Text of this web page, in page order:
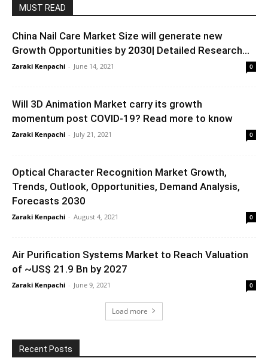
MUST READ
China Nail Care Market Size will generate new
Growth Opportunities by 2030| Detailed Research...
Zaraki Kenpachi - June 14, 2021 0
Will 3D Animation Market carry its growth
momentum post COVID-19? Read more to know
Zaraki Kenpachi - July 21, 2021 0
Optical Character Recognition Market Growth,
Trends, Outlook, Opportunities, Demand Analysis,
Forecasts 2030
Zaraki Kenpachi - August 4, 2021 0
Air Purification Systems Market to Reach Valuation
of ~US$ 21.9 Bn by 2027
Zaraki Kenpachi - June 9, 2021 0
Load more
Recent Posts